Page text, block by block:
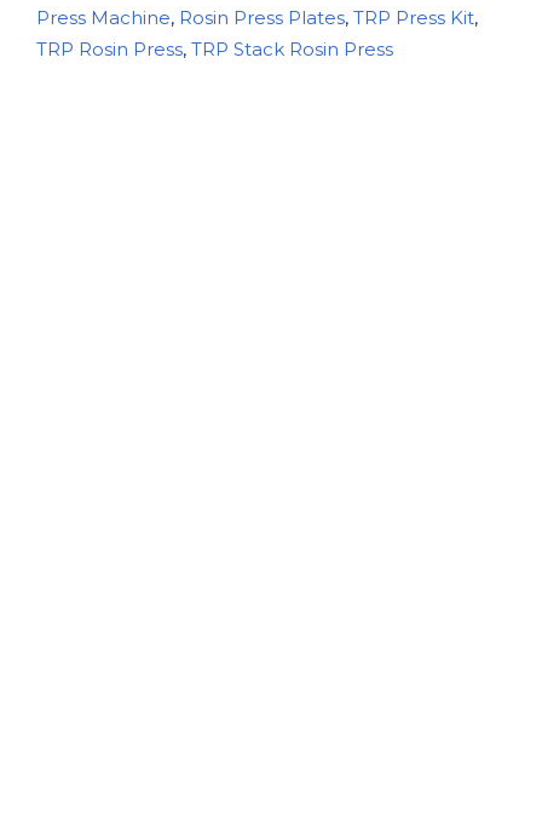
Press Machine, Rosin Press Plates, TRP Press Kit,
TRP Rosin Press, TRP Stack Rosin Press